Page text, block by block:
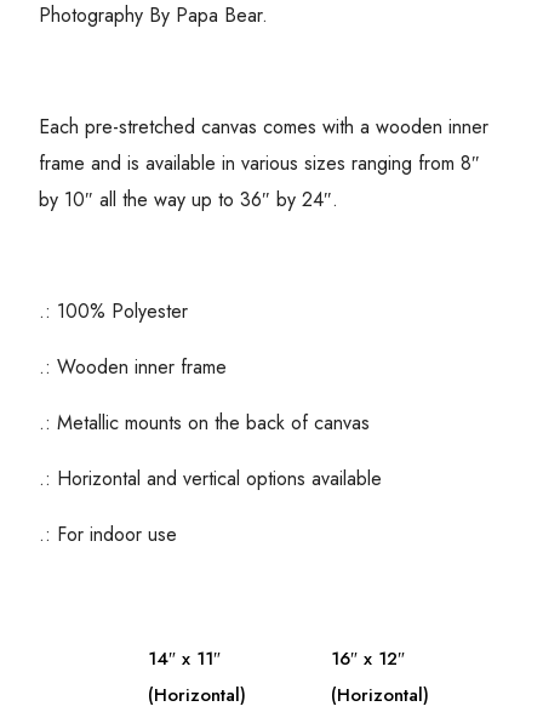
Photography By Papa Bear.
Each pre-stretched canvas comes with a wooden inner
frame and is available in various sizes ranging from 8″
by 10″ all the way up to 36″ by 24″.
.: 100% Polyester
.: Wooden inner frame
.: Metallic mounts on the back of canvas
.: Horizontal and vertical options available
.: For indoor use
14″ x 11″
(Horizontal)
16″ x 12″
(Horizontal)